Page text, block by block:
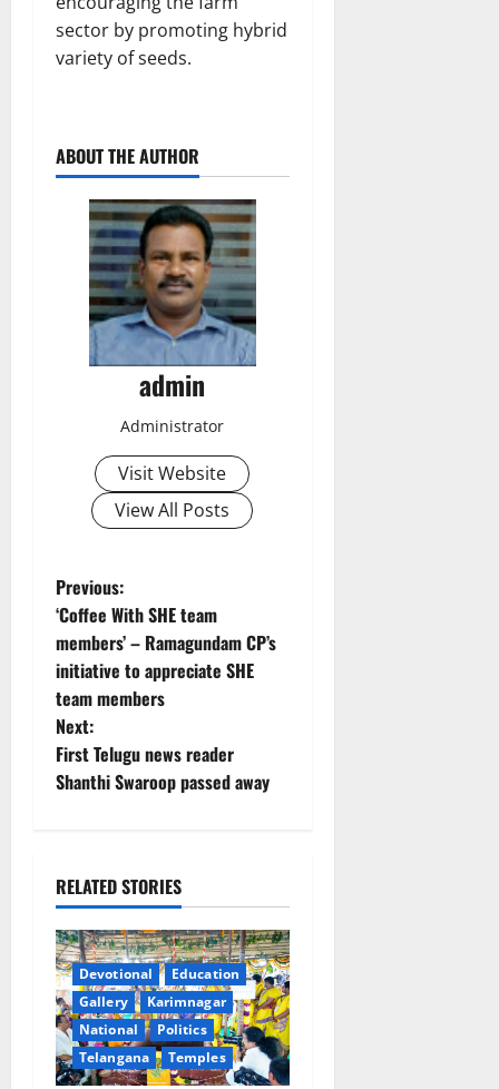
sector by promoting hybrid
variety of seeds.
ABOUT THE AUTHOR
admin
Administrator
Visit Website
View All Posts
P
o
s
t
n
v
i
g
a
t
Previous:
‘Coffee With SHE team
members’ – Ramagundam CP’s
initiative to appreciate SHE
team members
Next:
First Telugu news reader
Shanthi Swaroop passed away
RELATED STORIES
Devotional
Education
Gallery
Karimnagar
National
Politics
Telangana
Temples